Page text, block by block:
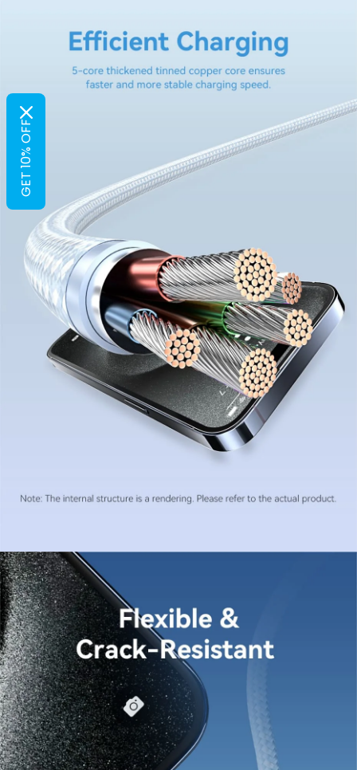
GET 10% OFF